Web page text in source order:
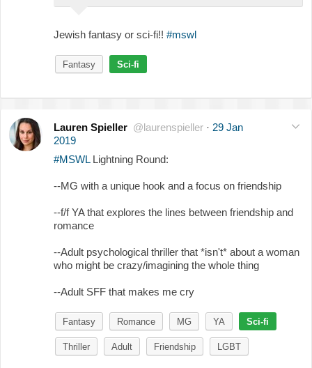
Jewish fantasy or sci-fi!! #mswl
Fantasy Sci-fi
Lauren Spieller @laurenspieller · 29 Jan
2019
#MSWLLightning Round:
--MG with a unique hook and a focus on friendship
--f/f YA that explores the lines between friendship and
romance
--Adult psychological thriller that *isn't* about a woman
who might be crazy/imagining the whole thing
--Adult SFF that makes me cry
Fantasy Romance MG YA Sci-fi
Thriller Adult Friendship LGBT